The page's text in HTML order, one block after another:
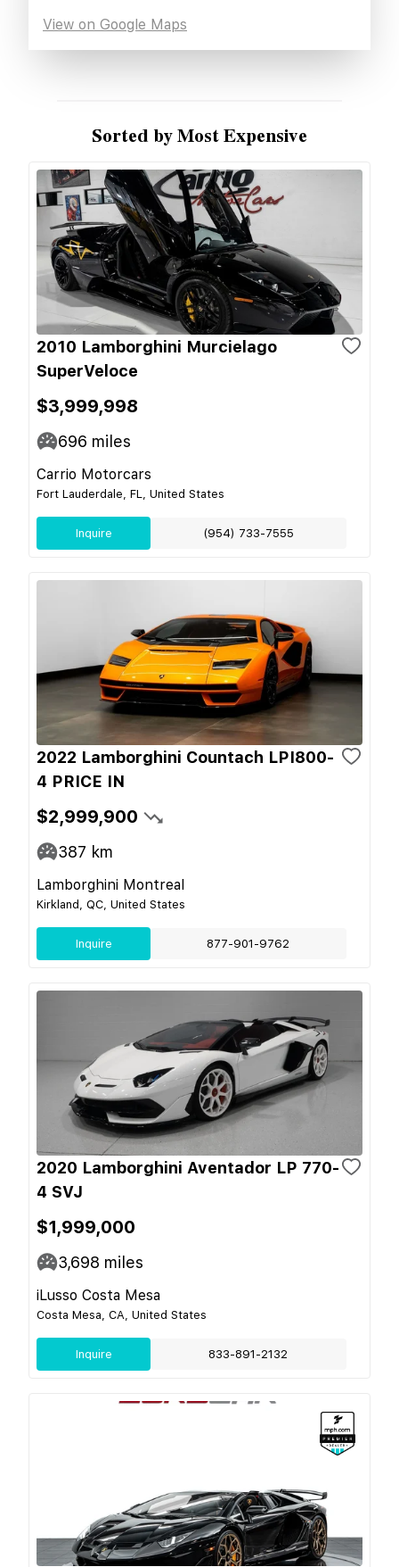
View on Google Maps
Sorted by Most Expensive
2010 Lamborghini Murcielago
SuperVeloce
$3,999,998
696 miles
Carrio Motorcars
Fort Lauderdale, FL, United States
Inquire (954) 733-7555
2022 Lamborghini Countach LPI800-
4 PRICE IN
$2,999,900
387 km
Lamborghini Montreal
Kirkland, QC, United States
Inquire 877-901-9762
2020 Lamborghini Aventador LP 770-
4 SVJ
$1,999,000
3,698 miles
iLusso Costa Mesa
Costa Mesa, CA, United States
Inquire 833-891-2132